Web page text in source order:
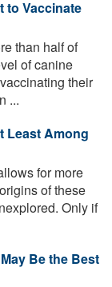
to Vaccinate
than half of
of canine
their
...
Least Among
for more
of these
Only if
Be the Best